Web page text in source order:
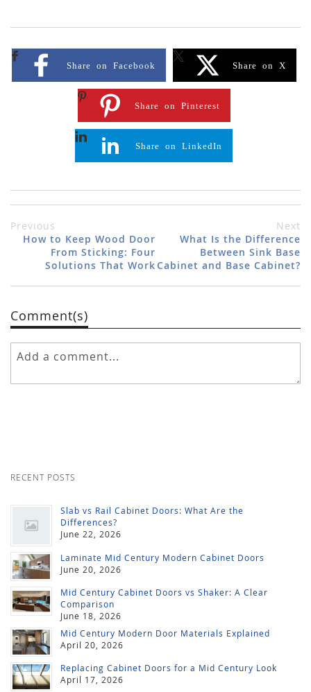
Share on Facebook Share on X
Share on Pinterest
Share on LinkedIn
Previous
How to Keep Wood Door
From Sticking: Four
Solutions That Work
Next
What Is the Difference
Between Sink Base
Cabinet and Base Cabinet?
Comment(s)
RECENT POSTS
Slab vs Rail Cabinet Doors: What Are the
Differences?
June 22, 2026
Laminate Mid Century Modern Cabinet Doors
June 20, 2026
Mid Century Cabinet Doors vs Shaker: A Clear
Comparison
June 18, 2026
Mid Century Modern Door Materials Explained
April 20, 2026
Replacing Cabinet Doors for a Mid Century Look
April 17, 2026